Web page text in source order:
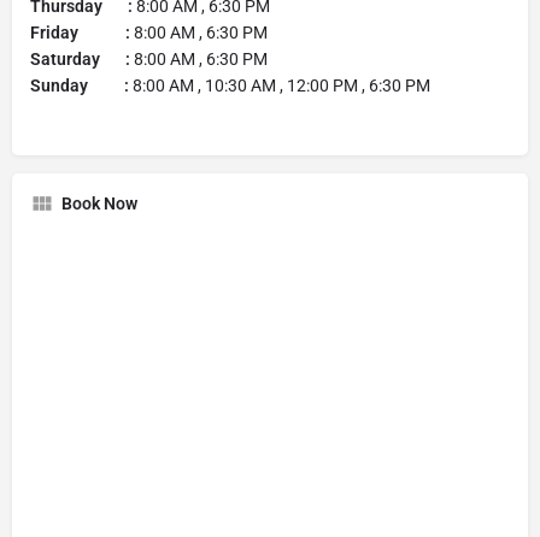
Thursday : 8:00 AM , 6:30 PM
Friday : 8:00 AM , 6:30 PM
Saturday : 8:00 AM , 6:30 PM
Sunday : 8:00 AM , 10:30 AM , 12:00 PM , 6:30 PM
Book Now